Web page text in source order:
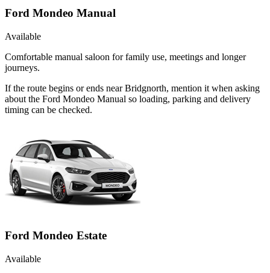
Ford Mondeo Manual
Available
Comfortable manual saloon for family use, meetings and longer
journeys.
If the route begins or ends near Bridgnorth, mention it when asking
about the Ford Mondeo Manual so loading, parking and delivery
timing can be checked.
Ford Mondeo Estate
Available